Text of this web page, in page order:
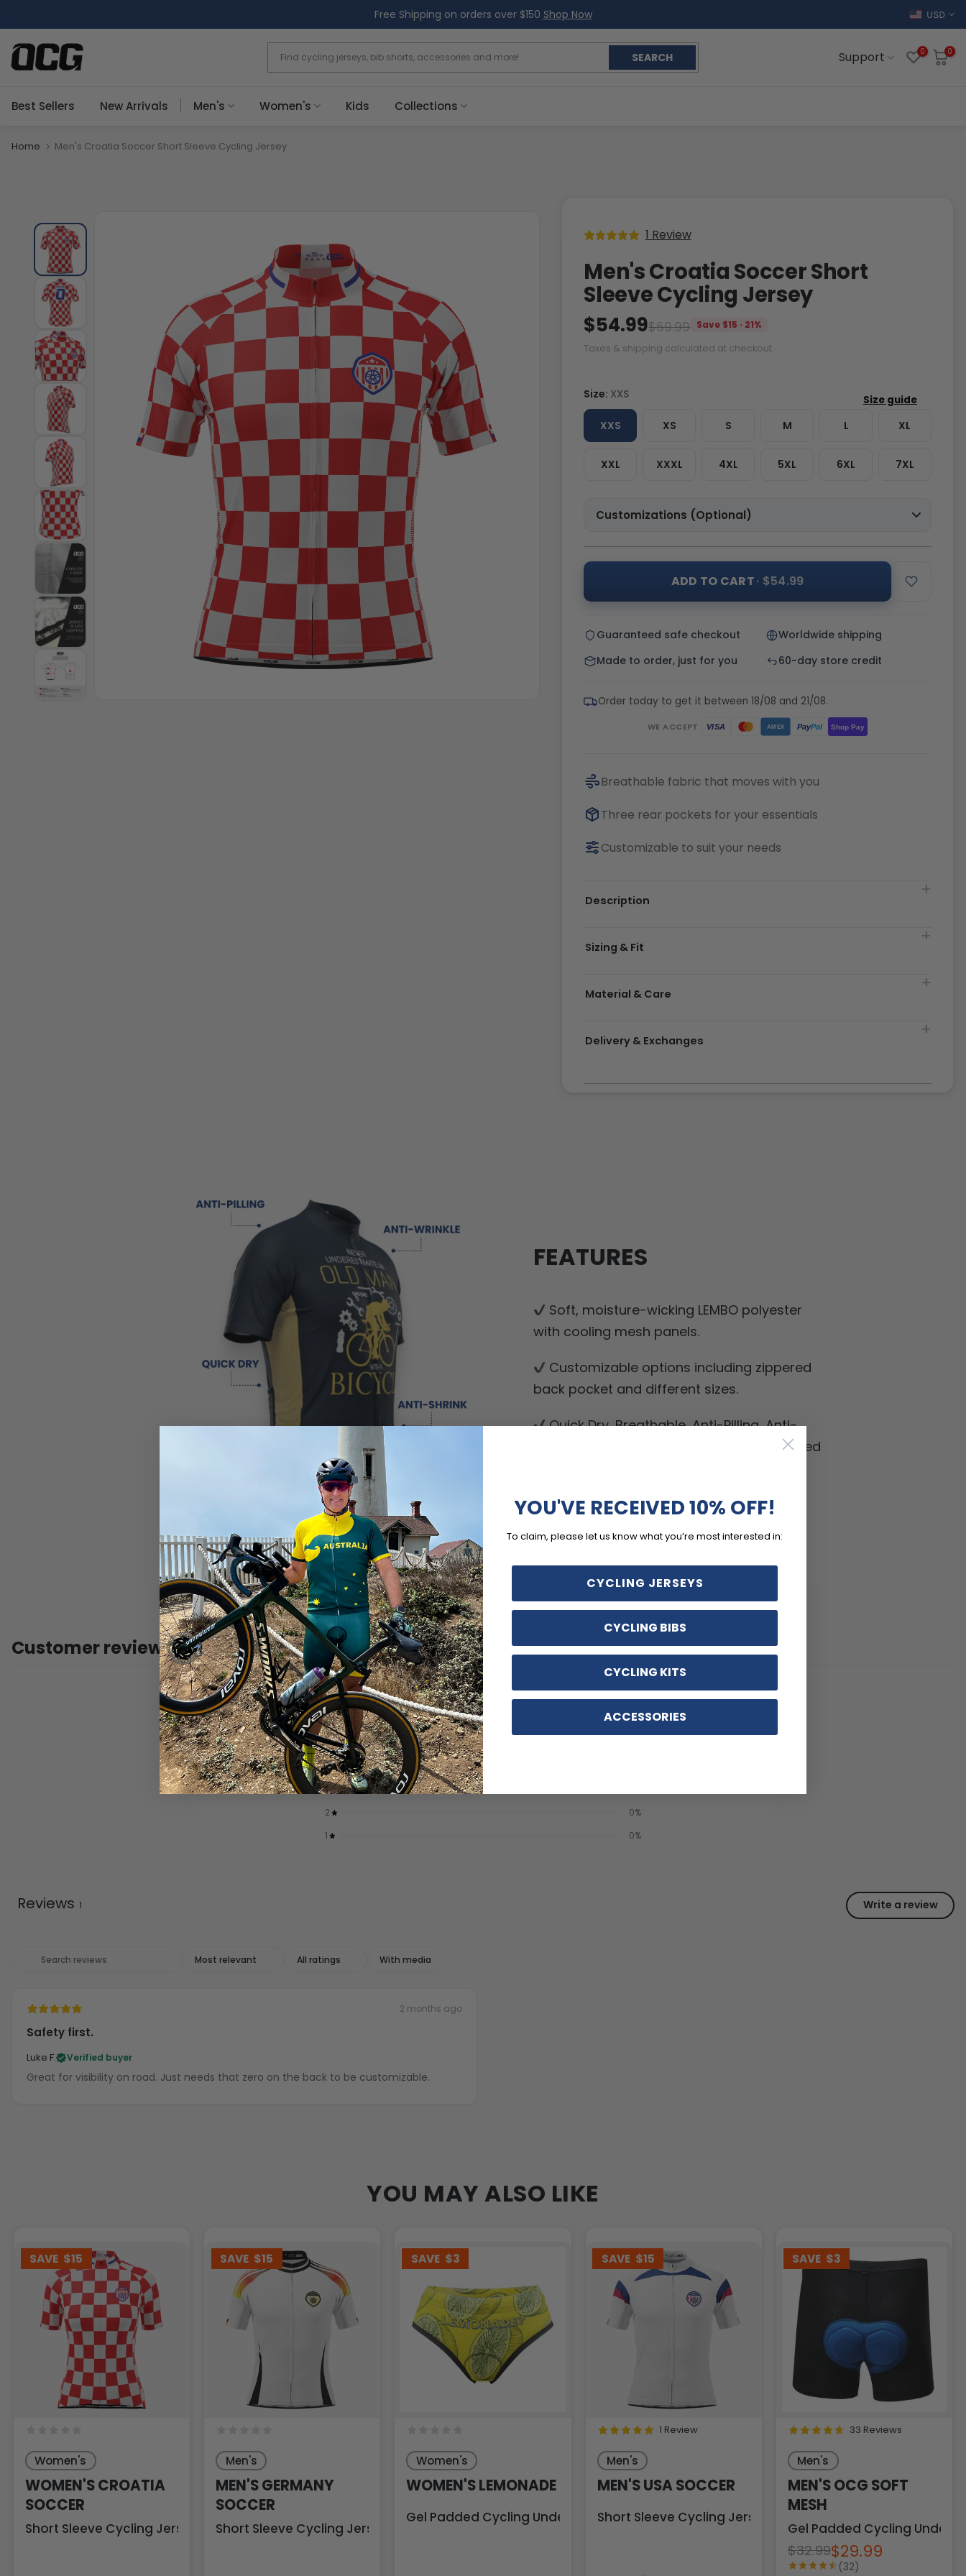
to
content
Free Shipping on orders over $150 Shop Now USD
SEARCH Support 0 0
Best Sellers New Arrivals Men's Women's Kids Collections
Home Men's Croatia Soccer Short Sleeve Cycling Jersey
1 Review
Men's Croatia Soccer Short
Sleeve Cycling Jersey
$69.99
$54.99
Save $15 · 21%
Taxes & shipping calculated at checkout.
Size: XXS
XXS XS S M L XL
XXL XXXL 4XL 5XL 6XL 7XL
Customizations (Optional)
ADD TO CART· $54.99
Guaranteed safe checkout
Worldwide shipping
Made to order, just for you
60-day store credit
Order today to get it between 18/08 and 21/08.
WE ACCEPT VISA AMEX PayPal Shop Pay
Breathable fabric that moves with you
Three rear pockets for your essentials
Customizable to suit your needs
Description
Sizing & Fit
Material & Care
Delivery & Exchanges
FEATURES
Soft, moisture-wicking LEMBO polyester
with cooling mesh panels.
Customizable options including zippered
back pocket and different sizes.
Quick Dry, Breathable, Anti-Pilling, Anti-
Shrink, Anti-Wrinkle materials with reinforced
Customer reviews
5 / 51 review
5
4
3
2
0%
1
0%
Write a review
Reviews 1
With media
2 months ago
Safety first.
Luke F. Verified buyer
Great for visibility on road. Just needs that zero on the back to be customizable.
YOU MAY ALSO LIKE
SAVE $15
Women's
WOMEN'S CROATIA
SOCCER
Short Sleeve Cycling Jersey
SAVE $15
Men's
MEN'S GERMANY
SOCCER
Short Sleeve Cycling Jersey
SAVE $3
Women's
WOMEN'S LEMONADE
Gel Padded Cycling Underwear-Briefs
SAVE $15
1 Review
Men's
MEN'S USA SOCCER
Short Sleeve Cycling Jersey
SAVE $3
33 Reviews
Men's
MEN'S OCG SOFT
MESH
Gel Padded Cycling
$32.99$29.99
(32)
YOU'VE RECEIVED 10% OFF!
To claim, please let us know what you’re most interested in:
CYCLING JERSEYS
CYCLING BIBS
CYCLING KITS
ACCESSORIES